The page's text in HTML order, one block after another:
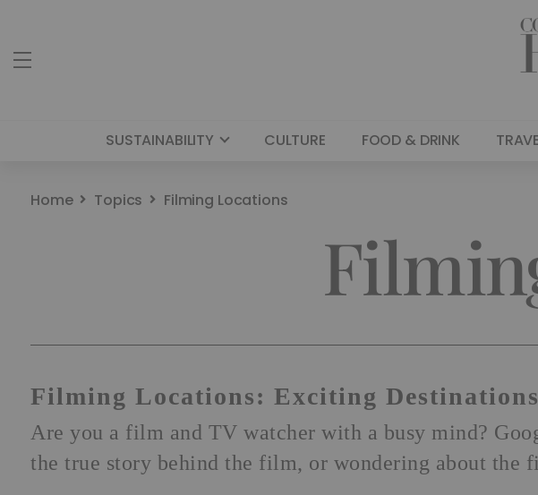
SUSTAINABILITY CULTURE FOOD & DRINK
Home Topics Filming Locations
Filming Locations: Exciting Destinations
Are you a film and TV watcher with a busy mind?
the true story behind the film, or wondering about the